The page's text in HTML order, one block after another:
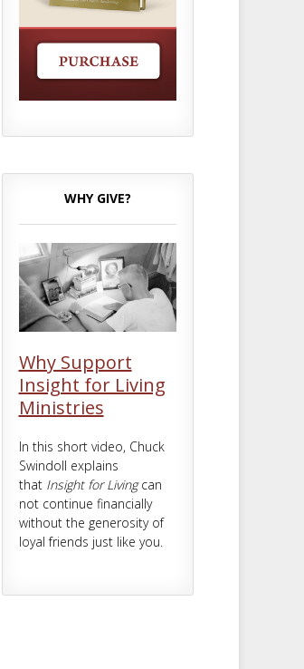
WHY GIVE?
Why Support
Insight for Living
Ministries
In this short video, Chuck
Swindoll explains
that Insight for Livingcan
not continue financially
without the generosity of
loyal friends just like you.